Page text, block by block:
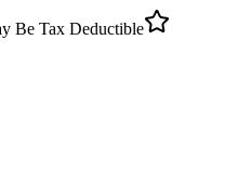
Be Tax Deductible